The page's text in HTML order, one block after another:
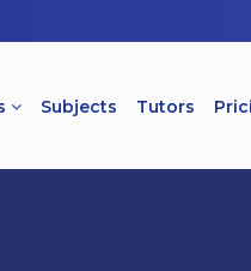
Subjects Tutors